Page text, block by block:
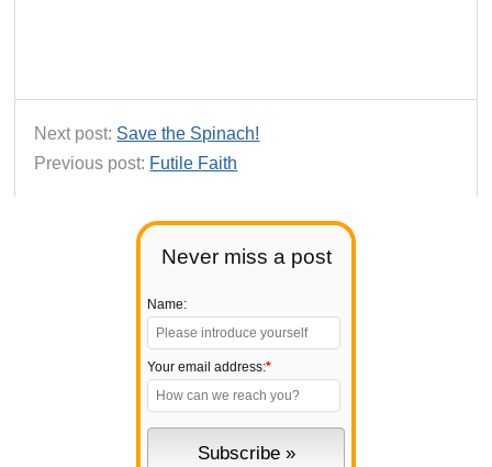
Never miss a post
Name:
Your email address:*
Next post: Save the Spinach!
Previous post: Futile Faith